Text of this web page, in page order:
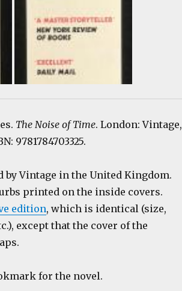
The Noise of Time. London: Vintage,
9781784703325.
Vintage in the United Kingdom.
printed on the inside covers.
edition, which is identical (size,
except that the cover of the
for the novel.